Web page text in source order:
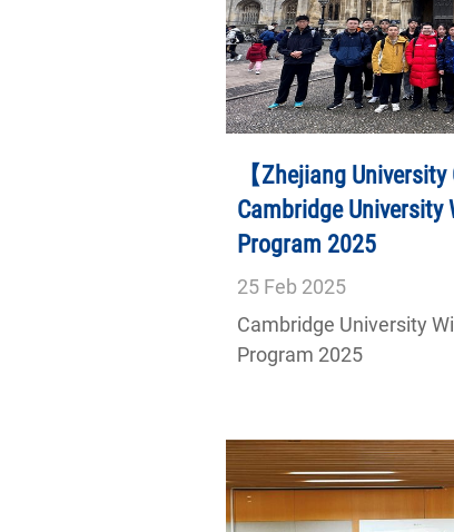
【Zhejiang
Cambridge University
Program 2025
25 Feb2025
Cambridge University
Program 2025